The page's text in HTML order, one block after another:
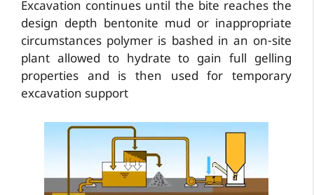
Excavation continues until the bite reaches the
design depth bentonite mud or inappropriate
circumstances polymer is bashed in an on-site
plant allowed to hydrate to gain full gelling
properties and is then used for temporary
excavation support